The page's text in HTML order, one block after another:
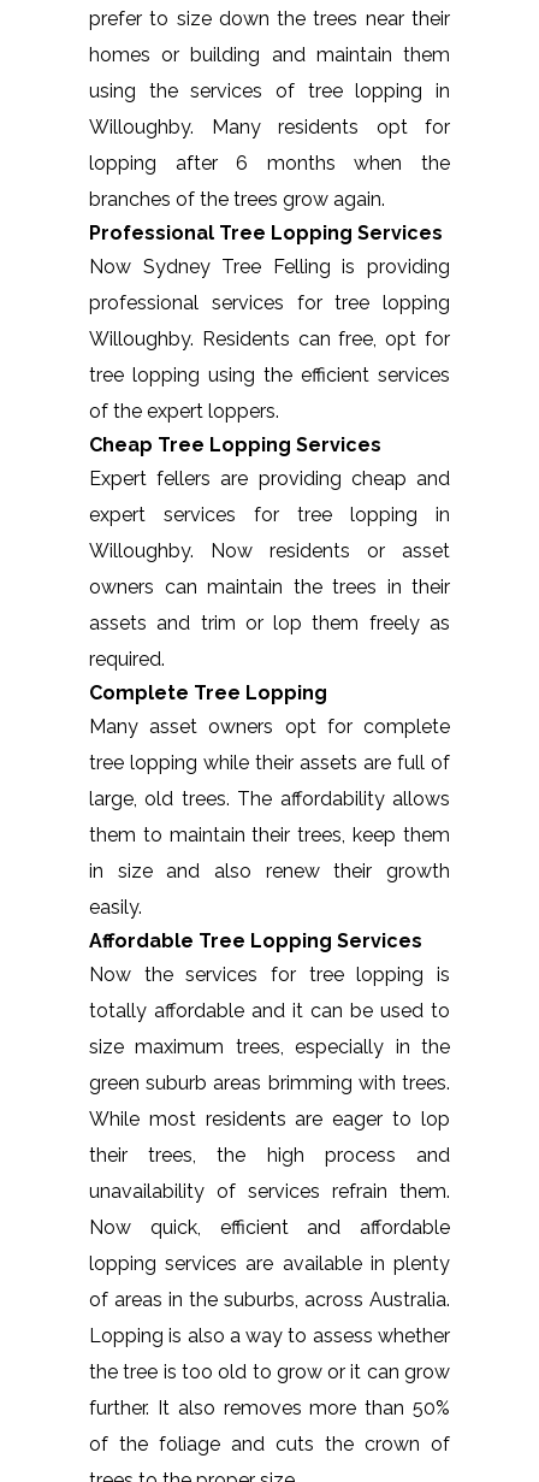
prefer to size down the trees near their
homes or building and maintain them
using the services of tree lopping in
Willoughby. Many residents opt for
lopping after 6 months when the
branches of the trees grow again.
Professional Tree Lopping Services
Now Sydney Tree Felling is providing
professional services for tree lopping
Willoughby. Residents can free, opt for
tree lopping using the efficient services
of the expert loppers.
Cheap Tree Lopping Services
Expert fellers are providing cheap and
expert services for tree lopping in
Willoughby. Now residents or asset
owners can maintain the trees in their
assets and trim or lop them freely as
required.
Complete Tree Lopping
Many asset owners opt for complete
tree lopping while their assets are full of
large, old trees. The affordability allows
them to maintain their trees, keep them
in size and also renew their growth
easily.
Affordable Tree Lopping Services
Now the services for tree lopping is
totally affordable and it can be used to
size maximum trees, especially in the
green suburb areas brimming with trees.
While most residents are eager to lop
their trees, the high process and
unavailability of services refrain them.
Now quick, efficient and affordable
lopping services are available in plenty
of areas in the suburbs, across Australia.
Lopping is also a way to assess whether
the tree is too old to grow or it can grow
further. It also removes more than 50%
of the foliage and cuts the crown of